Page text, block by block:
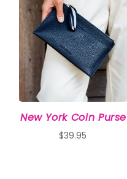
New York Coin Purse
$39.95